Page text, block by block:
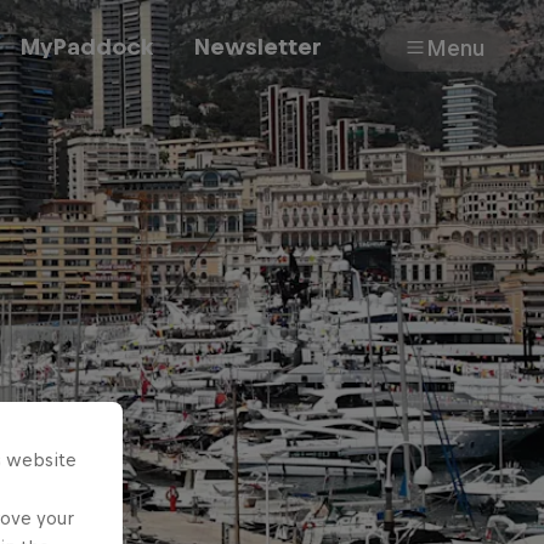
MyPaddock Newsletter Menu
website
your